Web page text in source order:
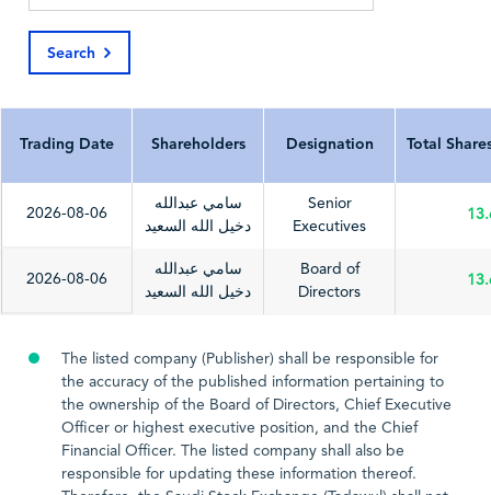
Last Update Date
Search
Trading Date Shareholders Designation Total
2026-08-06
سامي عبدالله
دخيل الله السعيد
Senior
Executives
2026-08-06
سامي عبدالله
دخيل الله السعيد
Board of
Directors
The listed company (Publisher) shall be responsible for
the accuracy of the published information pertaining to
the ownership of the Board of Directors, Chief Executive
Officer or highest executive position, and the Chief
Financial Officer. The listed company shall also be
responsible for updating these information thereof.